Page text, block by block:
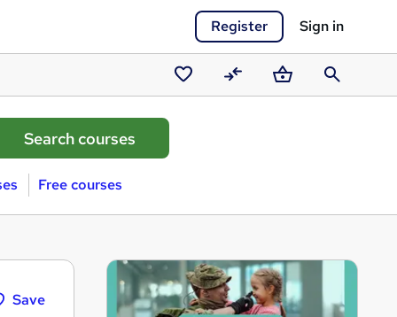
Register Sign in
Saved
courses
CompareBasketSearch
Free courses
Save